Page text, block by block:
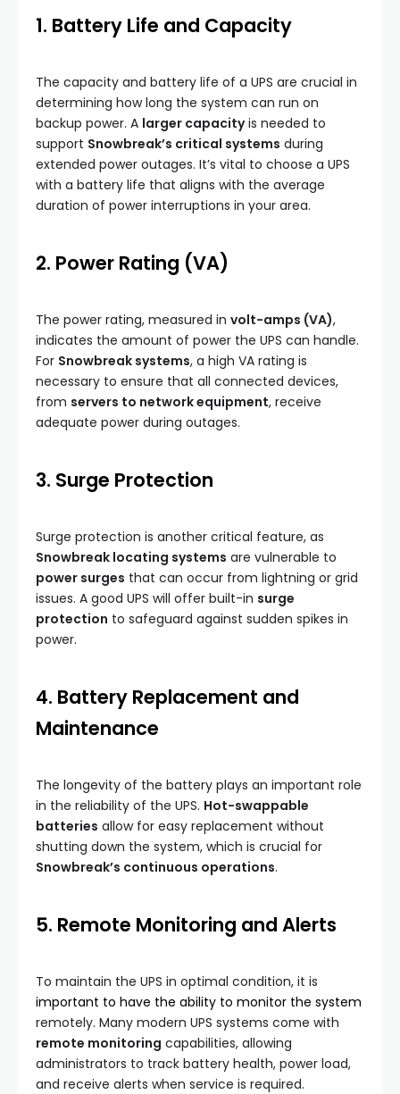
1. Battery Life and Capacity
The capacity and battery life of a UPS are crucial in
determining how long the system can run on
backup power. A larger capacityis needed to
support Snowbreak’s critical systems during
extended power outages. It’s vital to choose a UPS
with a battery life that aligns with the average
duration of power interruptions in your area.
2. Power Rating (VA)
The power rating, measured in volt-amps (VA),
indicates the amount of power the UPS can handle.
For Snowbreak systems, a high VA rating is
necessary to ensure that all connected devices,
from servers to network equipment, receive
adequate power during outages.
3. Surge Protection
Surge protection is another critical feature, as
Snowbreak locating systems are vulnerable to
power surges that can occur from lightning or grid
issues. A good UPS will offer built-in surge
protection to safeguard against sudden spikes in
power.
4. Battery Replacement and
Maintenance
The longevity of the battery plays an important role
in the reliability of the UPS. Hot-swappable
batteries allow for easy replacement without
shutting down the system, which is crucial for
Snowbreak’s continuous operations.
5. Remote Monitoring and Alerts
To maintain the UPS in optimal condition, it is
important to have the ability to monitor the system
remotely. Many modern UPS systems come with
remote monitoring capabilities, allowing
administrators to track battery health, power load,
and receive alerts when service is required.